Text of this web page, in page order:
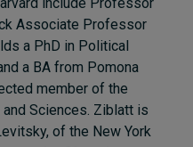
Associate Professor
a PhD in Political
a BA from Pomona
member of the
Sciences. Ziblatt is
of the New York